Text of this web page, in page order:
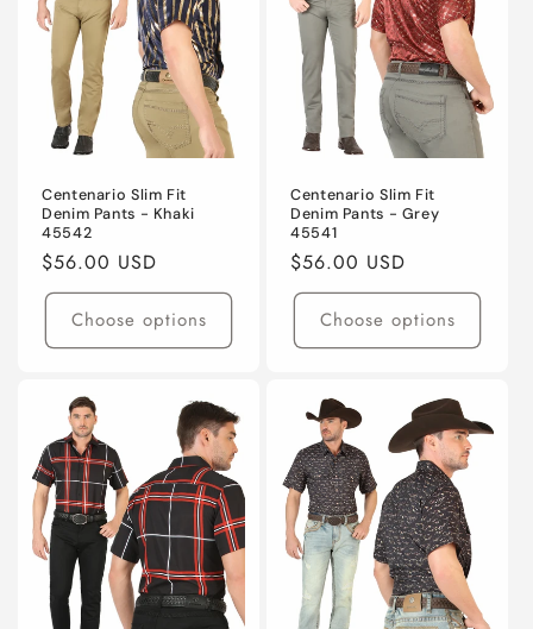
Centenario Slim Fit
Denim Pants - Khaki
45542
Regular
price
$56.00 USD
Choose options
Centenario Slim Fit
Denim Pants - Grey
45541
Regular
price
$56.00 USD
Choose options